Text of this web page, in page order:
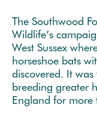
The Southwood
Wildlife’s
West Sussex
horseshoe bats
discovered. It
breeding greater
England for